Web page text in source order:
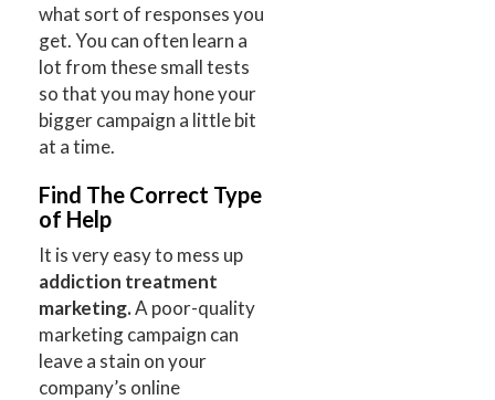
what sort of responses you
get. You can often learn a
lot from these small tests
so that you may hone your
bigger campaign a little bit
at a time.
Find The Correct Type
of Help
It is very easy to mess up
addiction treatment
marketing.A poor-quality
marketing campaign can
leave a stain on your
company’s online